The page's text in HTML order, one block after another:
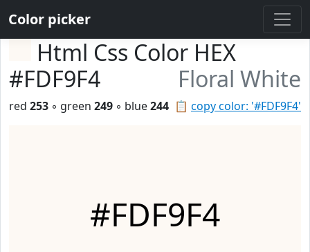
Color picker
Html Css Color HEX
#FDF9F4
Floral White
📋 copy color: '#FDF9F4'
red 253 ◦ green 249 ◦ blue244
#FDF9F4